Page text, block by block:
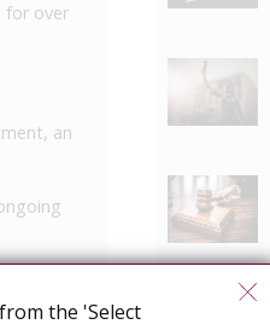
for over
an
the 'Select